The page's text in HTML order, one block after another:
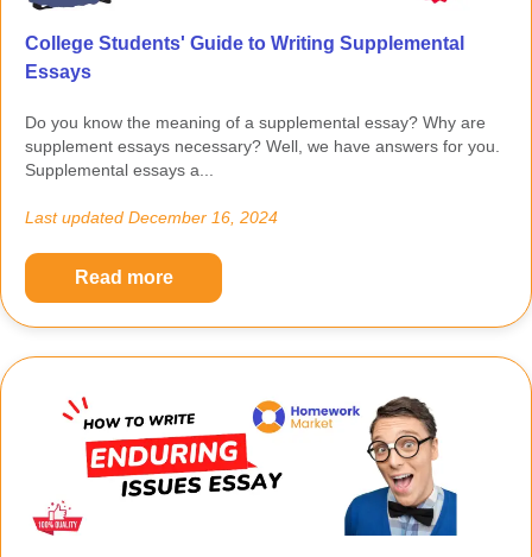
College Students' Guide to Writing Supplemental
Essays
Do you know the meaning of a supplemental essay? Why are
supplement essays necessary? Well, we have answers for you.
Supplemental essays a...
Last updated December 16, 2024
Read more